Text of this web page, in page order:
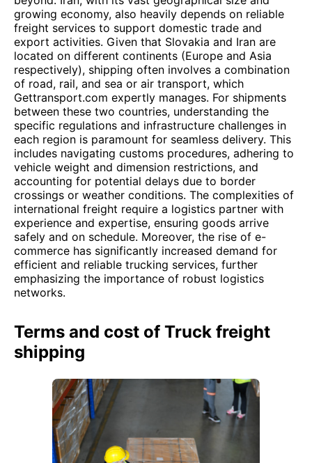
growing economy, also heavily depends on reliable
freight services to support domestic trade and
export activities. Given that Slovakia and Iran are
located on different continents (Europe and Asia
respectively), shipping often involves a combination
of road, rail, and sea or air transport, which
Gettransport.com expertly manages. For shipments
between these two countries, understanding the
specific regulations and infrastructure challenges in
each region is paramount for seamless delivery. This
includes navigating customs procedures, adhering to
vehicle weight and dimension restrictions, and
accounting for potential delays due to border
crossings or weather conditions. The complexities of
international freight require a logistics partner with
experience and expertise, ensuring goods arrive
safely and on schedule. Moreover, the rise of e-
commerce has significantly increased demand for
efficient and reliable trucking services, further
emphasizing the importance of robust logistics
networks.
Terms and cost of Truck freight
shipping